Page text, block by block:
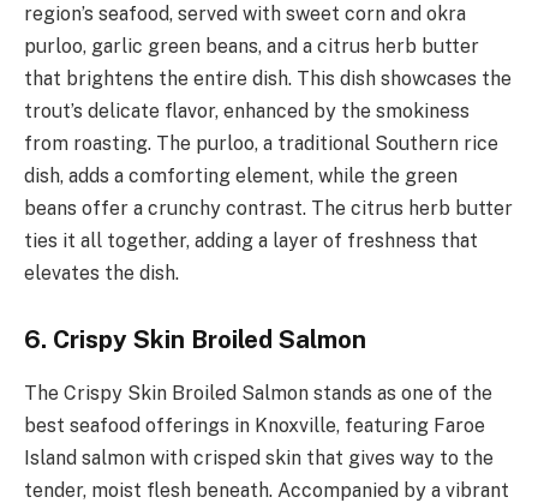
region’s seafood, served with sweet corn and okra
purloo, garlic green beans, and a citrus herb butter
that brightens the entire dish. This dish showcases the
trout’s delicate flavor, enhanced by the smokiness
from roasting. The purloo, a traditional Southern rice
dish, adds a comforting element, while the green
beans offer a crunchy contrast. The citrus herb butter
ties it all together, adding a layer of freshness that
elevates the dish.
6. Crispy Skin Broiled Salmon
The Crispy Skin Broiled Salmon stands as one of the
best seafood offerings in Knoxville, featuring Faroe
Island salmon with crisped skin that gives way to the
tender, moist flesh beneath. Accompanied by a vibrant